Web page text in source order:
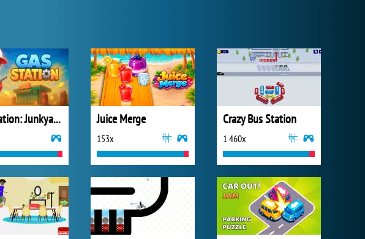
Gas Station: Junkyard Tycoon Juice Merge
153x
Crazy Bus Station
1 460x